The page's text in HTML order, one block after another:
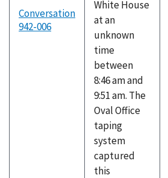
Conversation
942-006
White House
at an
unknown
time
between
8:46 am and
9:51 am. The
Oval Office
taping
system
captured
this